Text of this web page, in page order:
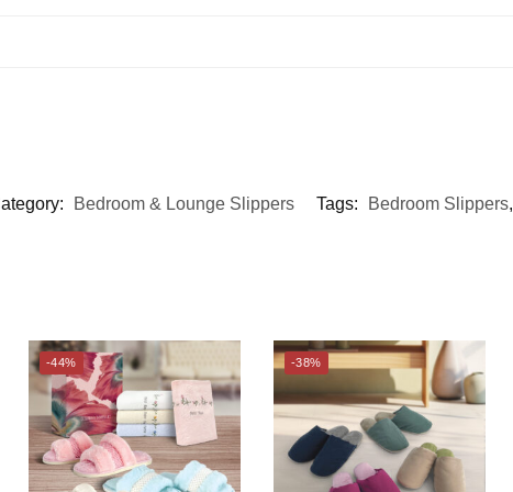
Bedroom & Lounge Slippers Tags: Bedroom Slippers,
-44% -38%